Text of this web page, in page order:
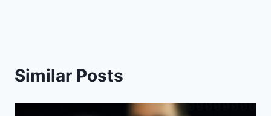
Similar Posts